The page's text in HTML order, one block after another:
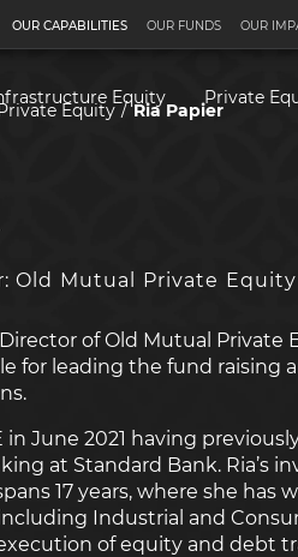
OUR CAPABILITIES
Equity Private
OUR FUNDS OUR
Equity Ria Papier
Old Mutual Private Equity
of Old Mutual Private
for leading the fund raising
in June 2021 having
at Standard Bank. Ria’s
17 years, where she has
Industrial and
of equity and debt